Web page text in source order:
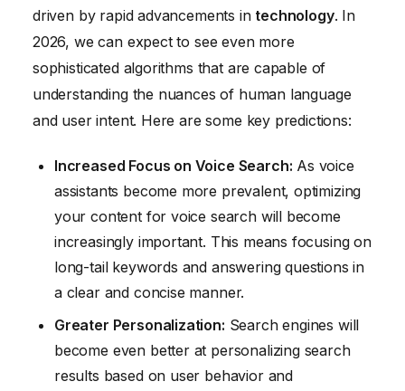
driven by rapid advancements in technology. In
2026, we can expect to see even more
sophisticated algorithms that are capable of
understanding the nuances of human language
and user intent. Here are some key predictions:
Increased Focus on Voice Search: As voice
assistants become more prevalent, optimizing
your content for voice search will become
increasingly important. This means focusing on
long-tail keywords and answering questions in
a clear and concise manner.
Greater Personalization: Search engines will
become even better at personalizing search
results based on user behavior and